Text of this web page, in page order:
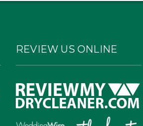
REVIEW US ONLINE